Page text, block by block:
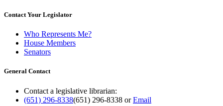
Contact Your Legislator
Who Represents Me?
House Members
Senators
General Contact
Contact a legislative librarian:
(651) 296-8338(651) 296-8338 orEmail